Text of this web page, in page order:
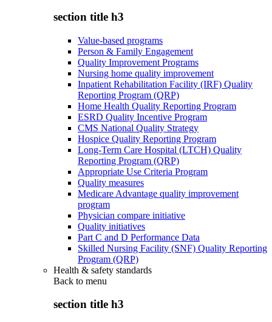
section title h3
Value-based programs
Person & Family Engagement
Quality Improvement Programs
Nursing home quality improvement
Inpatient Rehabilitation Facility (IRF) Quality
Reporting Program (QRP)
Home Health Quality Reporting Program
ESRD Quality Incentive Program
CMS National Quality Strategy
Hospice Quality Reporting Program
Long-Term Care Hospital (LTCH) Quality
Reporting Program (QRP)
Appropriate Use Criteria Program
Quality measures
Medicare Advantage quality improvement
program
Physician compare initiative
Quality initiatives
Part C and D Performance Data
Skilled Nursing Facility (SNF) Quality Reporting
Program (QRP)
Health & safety standards
Back to menu
section title h3